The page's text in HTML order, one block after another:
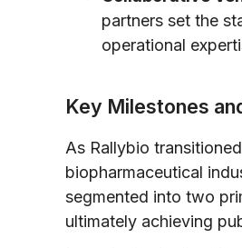
partners set the
operational
Key Milestones
As Rallybio
biopharmaceutical
segmented into two
ultimately achieving